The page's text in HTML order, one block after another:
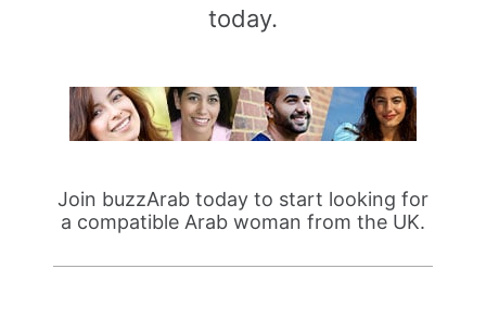
today.
Join buzzArab today to start looking for
a compatible Arab woman from the UK.